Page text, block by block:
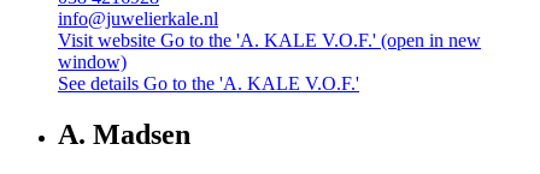
info@juwelierkale.nl
Visit website Go to the 'A. KALE V.O.F.' (open in new
window)
See details Go to the 'A. KALE V.O.F.'
A. Madsen